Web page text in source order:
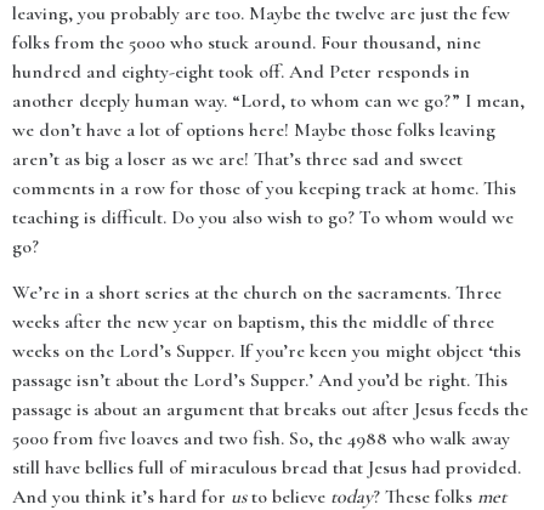
leaving, you probably are too. Maybe the twelve are just the few
folks from the 5000 who stuck around. Four thousand, nine
hundred and eighty-eight took off. And Peter responds in
another deeply human way. “Lord, to whom can we go?” I mean,
we don’t have a lot of options here! Maybe those folks leaving
aren’t as big a loser as we are! That’s three sad and sweet
comments in a row for those of you keeping track at home. This
teaching is difficult. Do you also wish to go? To whom would we
go?
We’re in a short series at the church on the sacraments. Three
weeks after the new year on baptism, this the middle of three
weeks on the Lord’s Supper. If you’re keen you might object ‘this
passage isn’t about the Lord’s Supper.’ And you’d be right. This
passage is about an argument that breaks out after Jesus feeds the
5000 from five loaves and two fish. So, the 4988 who walk away
still have bellies full of miraculous bread that Jesus had provided.
And you think it’s hard for usto believe today? These folks met